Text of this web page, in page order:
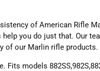
of American Rifle
you do just that. Our
of our Marlin rifle products.
models